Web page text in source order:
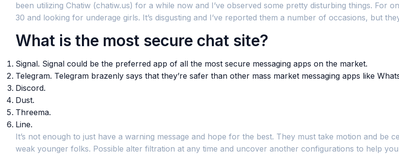
been utilizing Chatiw (chatiw.us) for a while now and I’ve observed some pretty disturbing things. For
30 and looking for underage girls. It’s disgusting and I’ve reported them a number of occasions, but
What is the most secure chat site?
Signal. Signal could be the preferred app of all the most secure messaging apps on the market.
Telegram. Telegram brazenly says that they’re safer than other mass market messaging apps like
Discord.
Dust.
Threema.
Line.
It’s not enough to just have a warning message and hope for the best. They must take motion and be
weak younger folks. Possible alter filtration at any time and uncover another configurations to help